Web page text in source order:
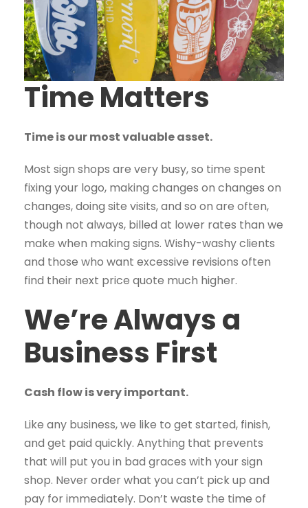
Time Matters
Time is our most valuable asset.
Most sign shops are very busy, so time spent
fixing your logo, making changes on changes on
changes, doing site visits, and so on are often,
though not always, billed at lower rates than we
make when making signs. Wishy-washy clients
and those who want excessive revisions often
find their next price quote much higher.
We’re Always a
Business First
Cash flow is very important.
Like any business, we like to get started, finish,
and get paid quickly. Anything that prevents
that will put you in bad graces with your sign
shop. Never order what you can’t pick up and
pay for immediately. Don’t waste the time of